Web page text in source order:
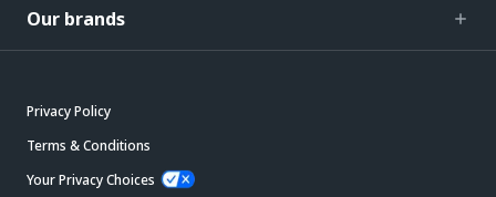
Our brands
Privacy Policy
Terms & Conditions
Your Privacy Choices